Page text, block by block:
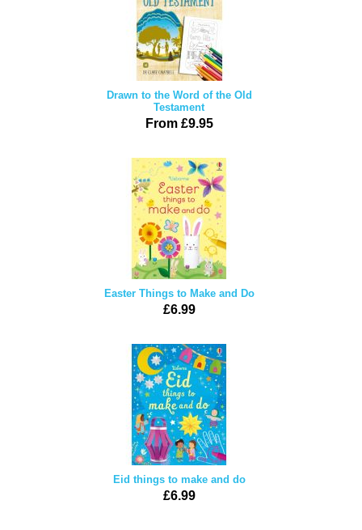
Drawn to the Word of the Old
Testament
From £9.95
Easter Things to Make and Do
£6.99
Eid things to make and do
£6.99